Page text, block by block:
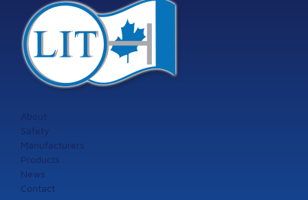
About
Safety
Manufacturers
Products
News
Contact